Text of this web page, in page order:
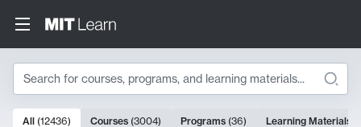
Search
10000 results
All (12436) Courses (3004) Programs (36) Learning Materials